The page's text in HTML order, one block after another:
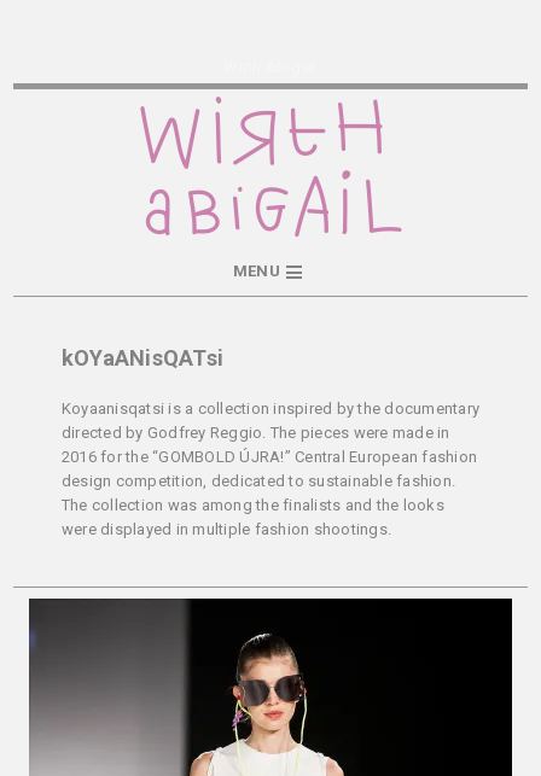
MENU
kOYaANisQATsi
Koyaanisqatsi is a collection inspired by the documentary
directed by Godfrey Reggio. The pieces were made in
2016 for the “GOMBOLD ÚJRA!” Central European fashion
design competition, dedicated to sustainable fashion.
The collection was among the finalists and the looks
were displayed in multiple fashion shootings.